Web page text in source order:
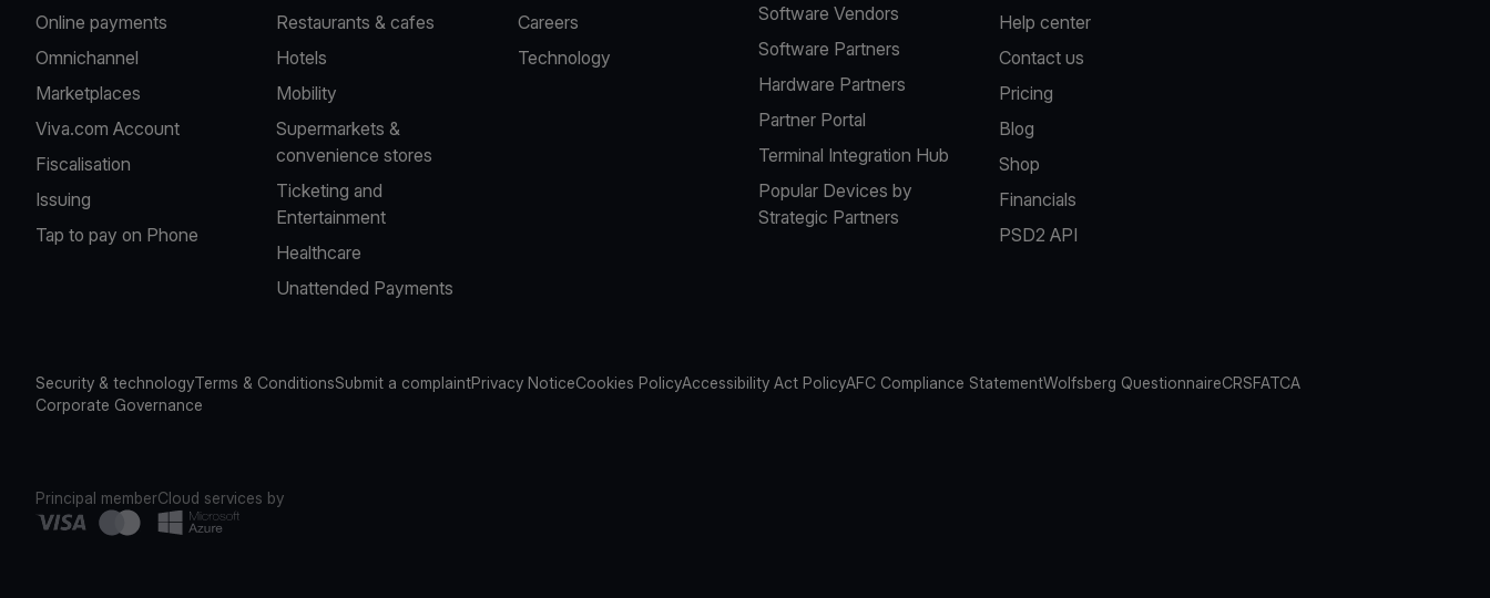
Online payments
Omnichannel
Marketplaces
Viva.com Account
Fiscalisation
Issuing
Tap to pay on Phone
Restaurants & cafes
Hotels
Mobility
Supermarkets &
convenience stores
Ticketing and
Entertainment
Healthcare
Unattended Payments
Careers
Technology
Software Vendors
Software Partners
Hardware Partners
Partner Portal
Terminal Integration Hub
Popular Devices by
Strategic Partners
Help center
Contact us
Pricing
Blog
Shop
Financials
PSD2 API
Security & technologyTerms & ConditionsSubmit a complaintPrivacy NoticeCookies PolicyAccessibility Act PolicyAFC Compliance StatementWolfsberg QuestionnaireCRSFATCA
Corporate Governance
Principal memberCloud services by